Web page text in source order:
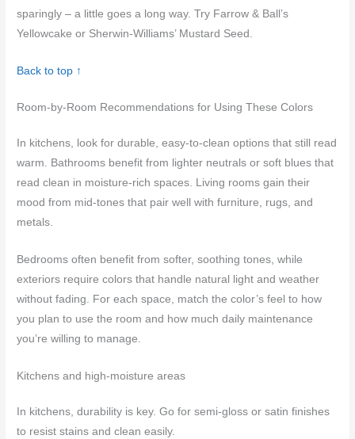
sparingly – a little goes a long way. Try Farrow & Ball’s
Yellowcake or Sherwin-Williams’ Mustard Seed.
Back to top ↑
Room-by-Room Recommendations for Using These Colors
In kitchens, look for durable, easy-to-clean options that still read
warm. Bathrooms benefit from lighter neutrals or soft blues that
read clean in moisture-rich spaces. Living rooms gain their
mood from mid-tones that pair well with furniture, rugs, and
metals.
Bedrooms often benefit from softer, soothing tones, while
exteriors require colors that handle natural light and weather
without fading. For each space, match the color’s feel to how
you plan to use the room and how much daily maintenance
you’re willing to manage.
Kitchens and high-moisture areas
In kitchens, durability is key. Go for semi-gloss or satin finishes
to resist stains and clean easily.